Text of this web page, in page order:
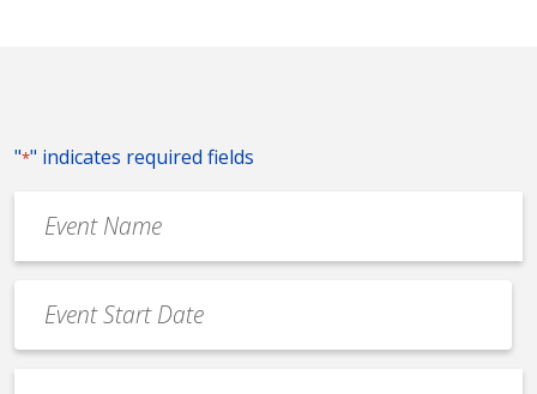
"*" indicates required fields
Name
*
Date
*
MM
slash